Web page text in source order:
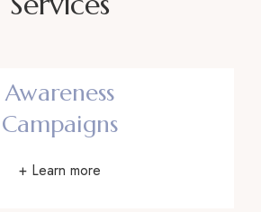
Awareness
Campaigns
+ Learn more